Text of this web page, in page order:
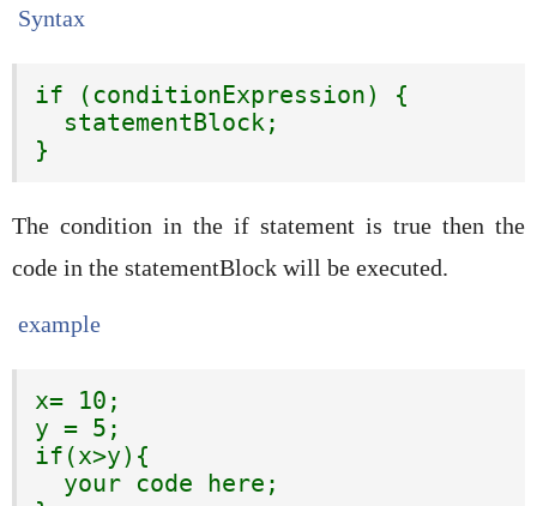
Syntax
if (conditionExpression) {
}
The condition in the if statement is true then the
code in the statementBlock will be executed.
example
x= 10;
y = 5;
if(x>y){